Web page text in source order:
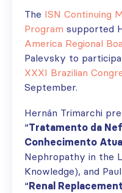
The ISN Continuing
Program supported
America Regional
Palevsky to
XXXI Brazilian
September.
Hernán Trimarchi
“Tratamento da
Conhecimento
Nephropathy in the
Knowledge), and
“Renal